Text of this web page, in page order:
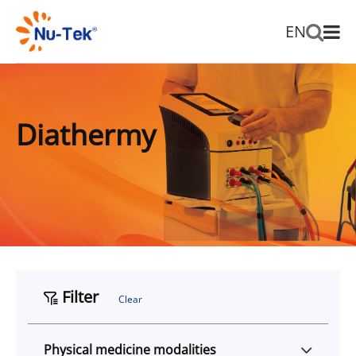
EN
Diathermy
Filter Clear
Physical medicine modalities